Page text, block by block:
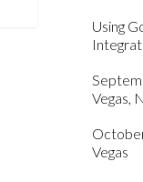
Using
Vegas,
Vegas